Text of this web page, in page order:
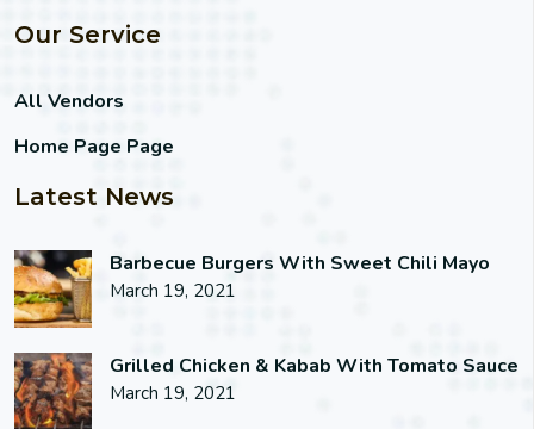
Our Service
All Vendors
Home Page Page
Latest News
Barbecue Burgers With Sweet Chili Mayo
March 19, 2021
Grilled Chicken & Kabab With Tomato Sauce
March 19, 2021